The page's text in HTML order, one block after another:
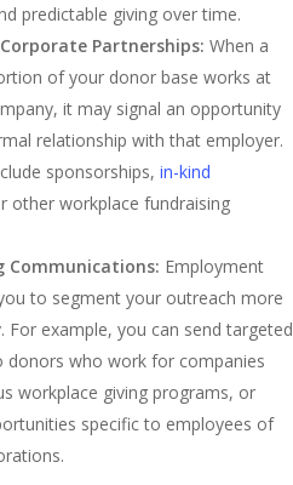
predictable giving over time.
Partnerships: When a
of your donor base works at
it may signal an opportunity
relationship with that employer.
sponsorships, in-kind
other workplace fundraising
Communications: Employment
to segment your outreach more
For example, you can send targeted
donors who work for companies
workplace giving programs, or
specific to employees of